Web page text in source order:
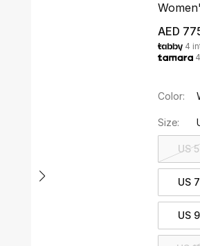
AED
4
Color:
Size:
US 5
US 7
US 9